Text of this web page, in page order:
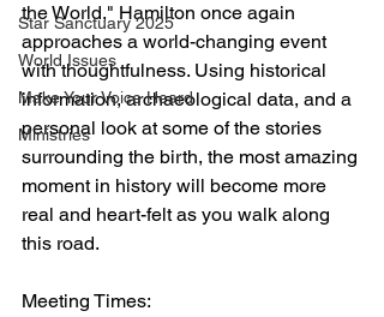
Star Sanctuary 2025
World Issues
Make Your Voice Heard
Ministries
the World," Hamilton once again
approaches a world-changing event
with thoughtfulness. Using historical
information, archaeological data, and a
personal look at some of the stories
surrounding the birth, the most amazing
moment in history will become more
real and heart-felt as you walk along
this road.
Meeting Times: